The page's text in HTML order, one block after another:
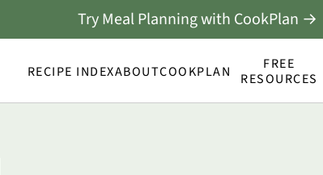
RECIPE INDEXABOUTCOOKPLAN
FREE
RESOURCES
Try Meal Planning with CookPlan →